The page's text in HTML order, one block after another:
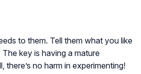
to them. Tell them what you like
key is having a mature
there’s no harm in experimenting!